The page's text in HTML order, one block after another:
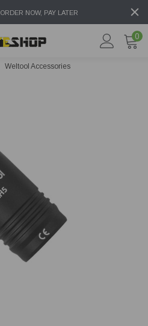
ORDER NOW, PAY LATER
0
Weltool Accessories